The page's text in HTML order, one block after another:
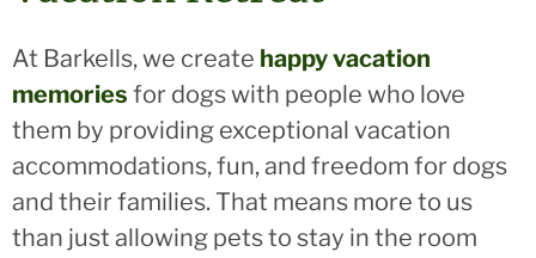
At Barkells, we create happy vacation
memories for dogs with people who love
them by providing exceptional vacation
accommodations, fun, and freedom for dogs
and their families. That means more to us
than just allowing pets to stay in the room